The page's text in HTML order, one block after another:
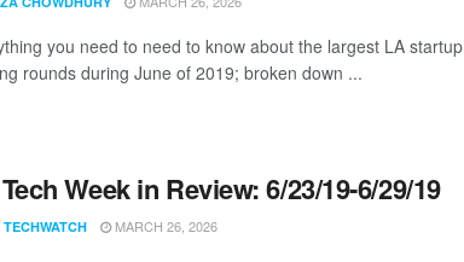
you need to need to know about the largest LA startup
rounds during June of 2019; broken down ...
Week in Review: 6/23/19-6/29/19
MARCH 26, 2026